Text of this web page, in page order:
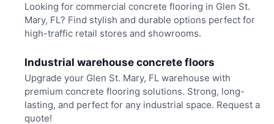
Looking for commercial concrete flooring in Glen St.
Mary, FL? Find stylish and durable options perfect for
high-traffic retail stores and showrooms.
Industrial warehouse concrete floors
Upgrade your Glen St. Mary, FL warehouse with
premium concrete flooring solutions. Strong, long-
lasting, and perfect for any industrial space. Request a
quote!